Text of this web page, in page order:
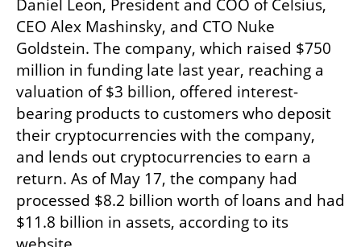
Daniel Leon, President and COO of Celsius,
CEO Alex Mashinsky, and CTO Nuke
Goldstein. The company, which raised $750
million in funding late last year, reaching a
valuation of $3 billion, offered interest-
bearing products to customers who deposit
their cryptocurrencies with the company,
and lends out cryptocurrencies to earn a
return. As of May 17, the company had
processed $8.2 billion worth of loans and had
$11.8 billion in assets, according to its